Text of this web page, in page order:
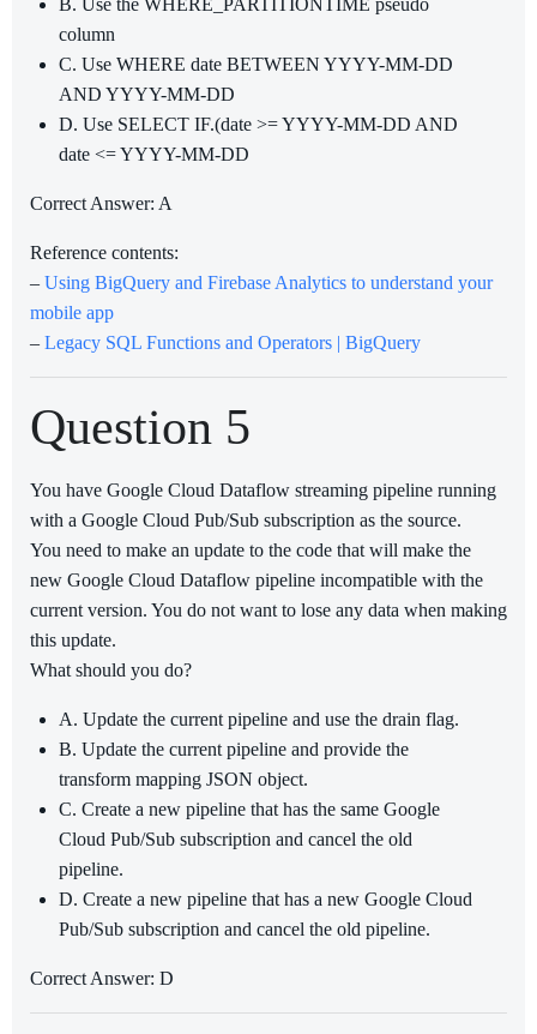
B. Use the WHERE_PARTITIONTIME pseudo
column
C. Use WHERE date BETWEEN YYYY-MM-DD
AND YYYY-MM-DD
D. Use SELECT IF.(date >= YYYY-MM-DD AND
date <= YYYY-MM-DD
Correct Answer: A
Reference contents:
– Using BigQuery and Firebase Analytics to understand your
mobile app
– Legacy SQL Functions and Operators | BigQuery
Question 5
You have Google Cloud Dataflow streaming pipeline running
with a Google Cloud Pub/Sub subscription as the source.
You need to make an update to the code that will make the
new Google Cloud Dataflow pipeline incompatible with the
current version. You do not want to lose any data when making
this update.
What should you do?
A. Update the current pipeline and use the drain flag.
B. Update the current pipeline and provide the
transform mapping JSON object.
C. Create a new pipeline that has the same Google
Cloud Pub/Sub subscription and cancel the old
pipeline.
D. Create a new pipeline that has a new Google Cloud
Pub/Sub subscription and cancel the old pipeline.
Correct Answer: D